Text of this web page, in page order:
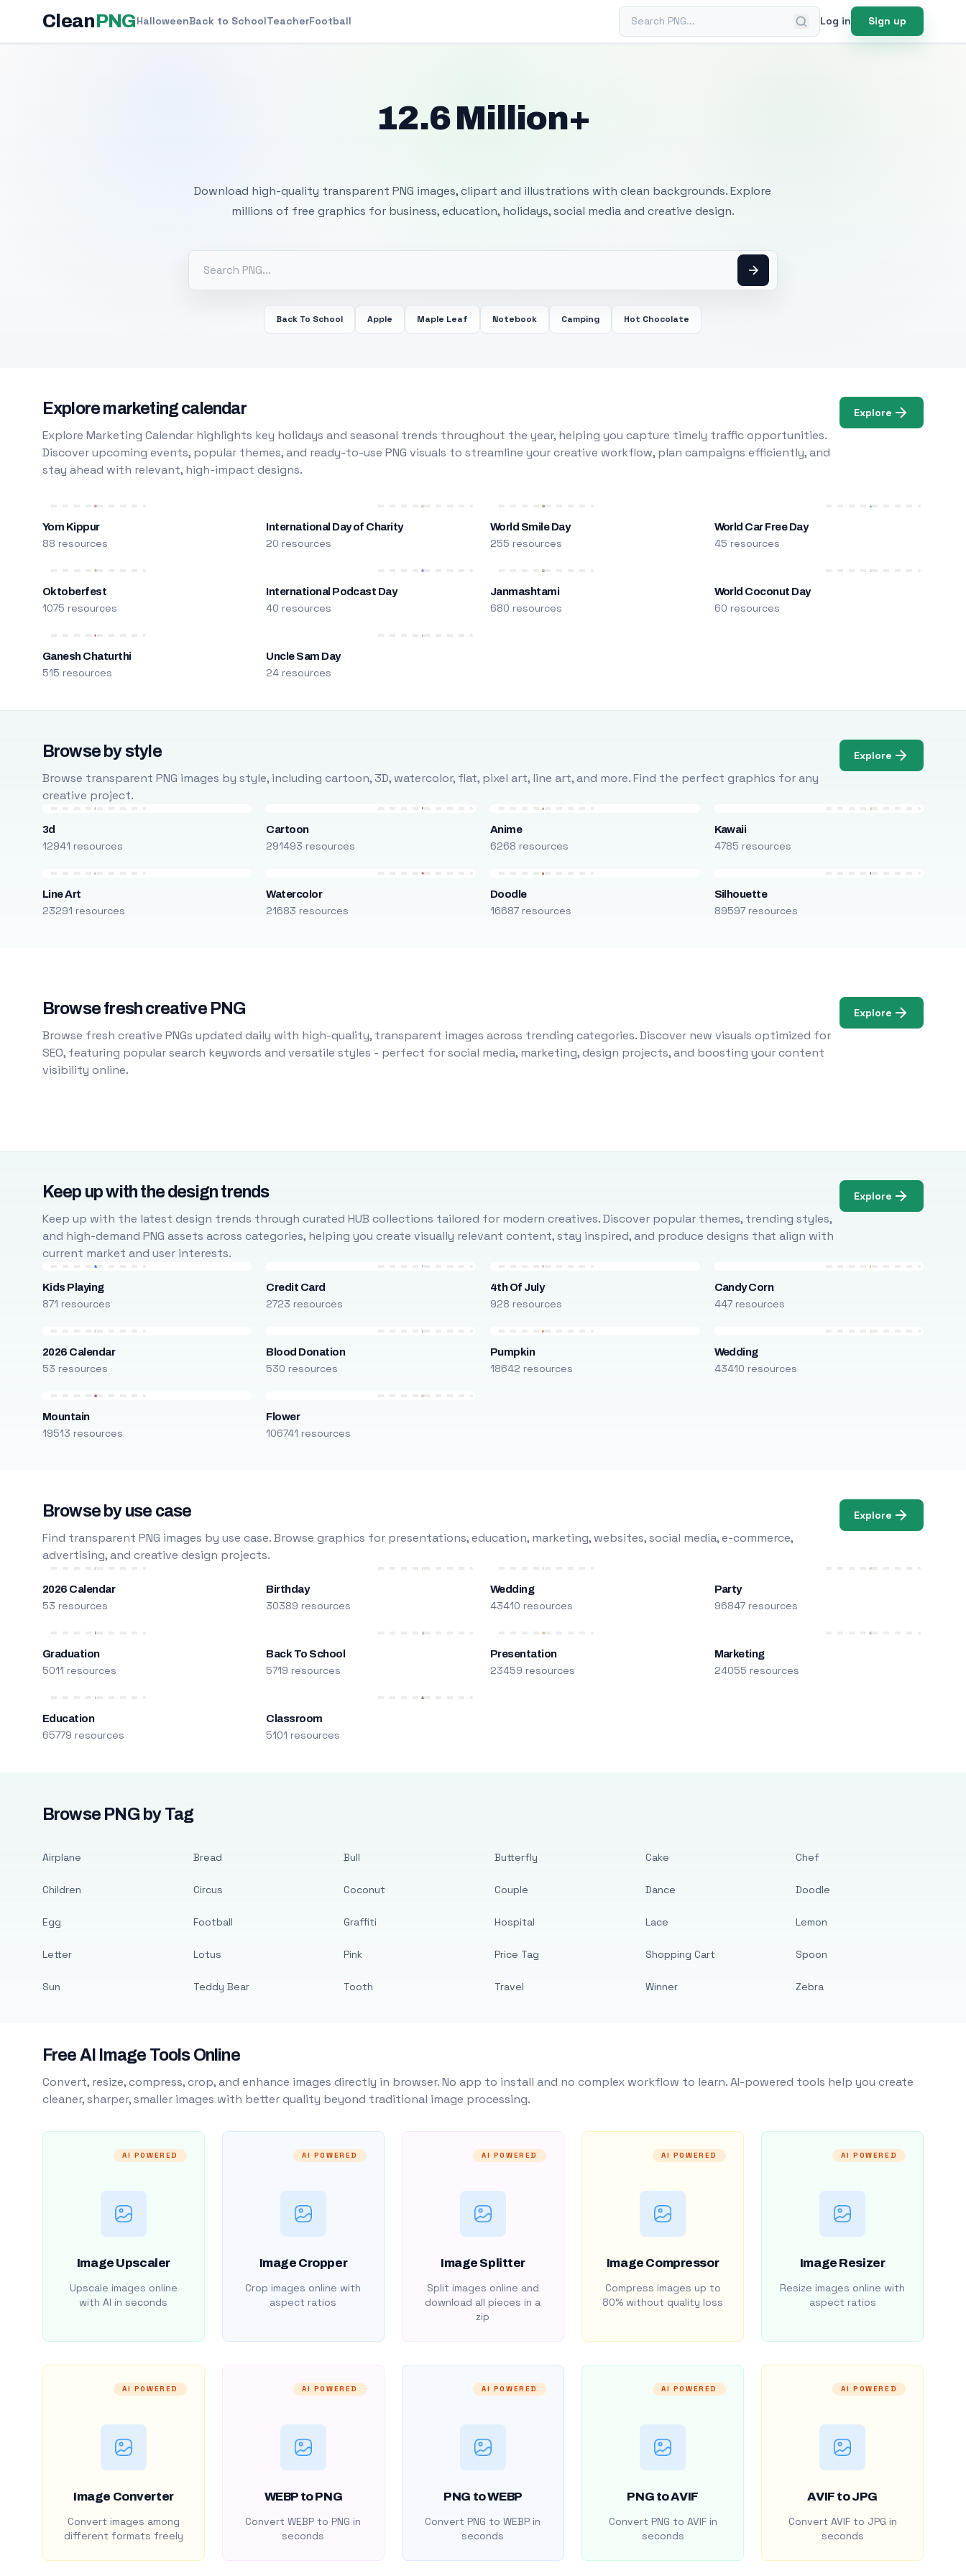
CleanPNGHalloweenBack to SchoolTeacherFootball Search PNG Log in Sign up
12.6 Million+
Download high-quality transparent PNG images, clipart and illustrations with clean backgrounds. Explore
millions of free graphics for business, education, holidays, social media and creative design.
Back To School Apple Maple Leaf Notebook Camping Hot Chocolate
Explore marketing calendar
Explore Marketing Calendar highlights key holidays and seasonal trends throughout the year, helping you capture timely traffic opportunities.
Discover upcoming events, popular themes, and ready-to-use PNG visuals to streamline your creative workflow, plan campaigns efficiently, and
stay ahead with relevant, high-impact designs.
Explore
Yom Kippur
88 resources
International Day of Charity
20 resources
World Smile Day
255 resources
World Car Free Day
45 resources
Oktoberfest
1075 resources
International Podcast Day
40 resources
Janmashtami
680 resources
World Coconut Day
60 resources
Ganesh Chaturthi
515 resources
Uncle Sam Day
24 resources
Browse by style
Browse transparent PNG images by style, including cartoon, 3D, watercolor, flat, pixel art, line art, and more. Find the perfect graphics for any
creative project.
Explore
3d
12941 resources
Cartoon
291493 resources
Anime
6268 resources
Kawaii
4785 resources
Line Art
23291 resources
Watercolor
21683 resources
Doodle
16687 resources
Silhouette
89597 resources
Browse fresh creative PNG
Browse fresh creative PNGs updated daily with high-quality, transparent images across trending categories. Discover new visuals optimized for
SEO, featuring popular search keywords and versatile styles - perfect for social media, marketing, design projects, and boosting your content
visibility online.
Explore
Keep up with the design trends
Keep up with the latest design trends through curated HUB collections tailored for modern creatives. Discover popular themes, trending styles,
and high-demand PNG assets across categories, helping you create visually relevant content, stay inspired, and produce designs that align with
current market and user interests.
Explore
Kids Playing
871 resources
Credit Card
2723 resources
4th Of July
928 resources
Candy Corn
447 resources
2026 Calendar
53 resources
Blood Donation
530 resources
Pumpkin
18642 resources
Wedding
43410 resources
Mountain
19513 resources
Flower
106741 resources
Browse by use case
Find transparent PNG images by use case. Browse graphics for presentations, education, marketing, websites, social media, e-commerce,
advertising, and creative design projects.
Explore
2026 Calendar
53 resources
Birthday
30389 resources
Wedding
43410 resources
Party
96847 resources
Graduation
5011 resources
Back To School
5719 resources
Presentation
23459 resources
Marketing
24055 resources
Education
65779 resources
Classroom
5101 resources
Browse PNG by Tag
Airplane
Children
Egg
Letter
Sun
Bread
Circus
Football
Lotus
Teddy Bear
Bull
Coconut
Graffiti
Pink
Tooth
Butterfly
Couple
Hospital
Price Tag
Travel
Cake
Dance
Lace
Shopping Cart
Winner
Chef
Doodle
Lemon
Spoon
Zebra
Free AI Image Tools Online
Convert, resize, compress, crop, and enhance images directly in browser. No app to install and no complex workflow to learn. AI-powered tools help you create
cleaner, sharper, smaller images with better quality beyond traditional image processing.
AI POWERED
Image Upscaler
Upscale images online
with AI in seconds
AI POWERED
Image Cropper
Crop images online with
aspect ratios
AI POWERED
Image Splitter
Split images online and
download all pieces in a
zip
AI POWERED
Image Compressor
Compress images up to
80% without quality loss
AI POWERED
Image Resizer
Resize images online with
aspect ratios
AI POWERED
Image Converter
Convert images among
different formats freely
AI POWERED
WEBP to PNG
Convert WEBP to PNG in
seconds
AI POWERED
PNG to WEBP
Convert PNG to WEBP in
seconds
AI POWERED
PNG to AVIF
Convert PNG to AVIF in
seconds
AI POWERED
AVIF to JPG
Convert AVIF to JPG in
seconds